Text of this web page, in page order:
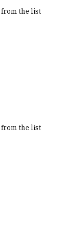
from the list
from the list